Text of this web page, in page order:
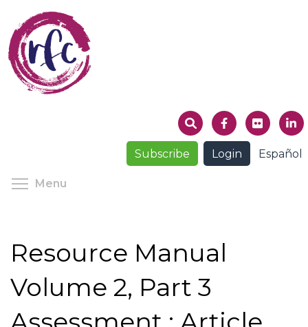
main
content
Español
Login
Subscribe
Menu
Resource Manual
Volume 2, Part 3